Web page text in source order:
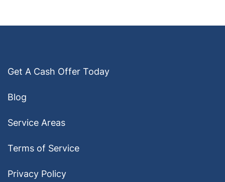
Get A Cash Offer Today
Blog
Service Areas
Terms of Service
Privacy Policy